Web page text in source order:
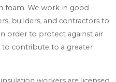
foam. We work in good
builders, and contractors to
order to protect against air
contribute to a greater